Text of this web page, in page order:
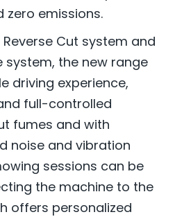
zero emissions.
Cut system and
system, the new range
driving experience,
full-controlled
fumes and with
noise and vibration
sessions can be
the machine to the
offers personalized